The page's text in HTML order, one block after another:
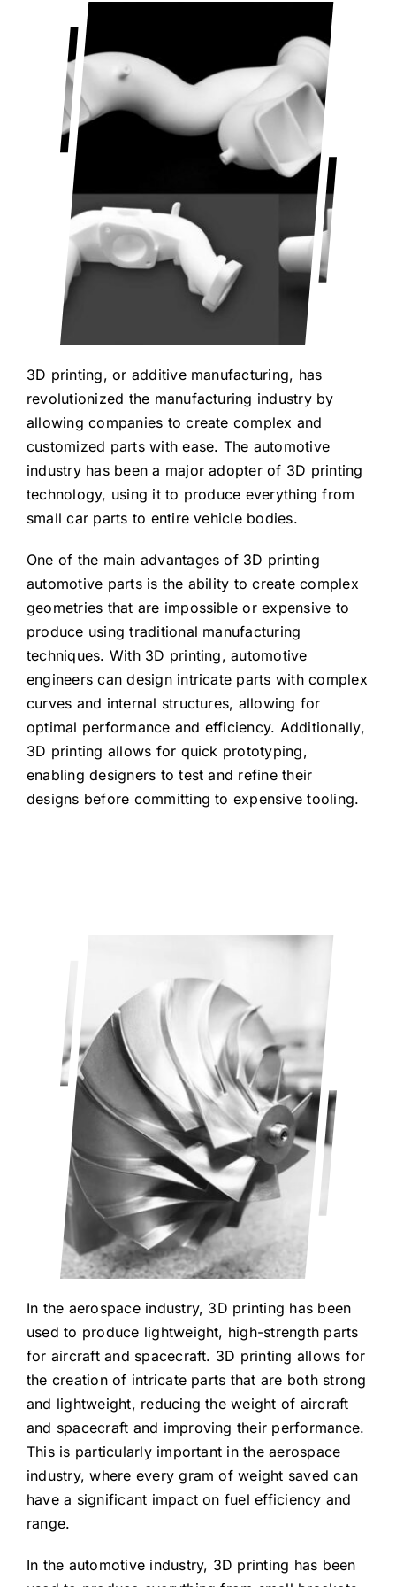
Contact Us
Get Quote
Products
3D printing, or additive manufacturing, has
revolutionized the manufacturing industry by
allowing companies to create complex and
customized parts with ease. The automotive
industry has been a major adopter of 3D printing
technology, using it to produce everything from
small car parts to entire vehicle bodies.
One of the main advantages of 3D printing
automotive parts is the ability to create complex
geometries that are impossible or expensive to
produce using traditional manufacturing
techniques. With 3D printing, automotive
engineers can design intricate parts with complex
curves and internal structures, allowing for
optimal performance and efficiency. Additionally,
3D printing allows for quick prototyping,
enabling designers to test and refine their
designs before committing to expensive tooling.
In the aerospace industry, 3D printing has been
used to produce lightweight, high-strength parts
for aircraft and spacecraft. 3D printing allows for
the creation of intricate parts that are both strong
and lightweight, reducing the weight of aircraft
and spacecraft and improving their performance.
This is particularly important in the aerospace
industry, where every gram of weight saved can
have a significant impact on fuel efficiency and
range.
In the automotive industry, 3D printing has been